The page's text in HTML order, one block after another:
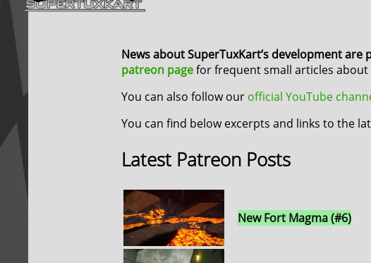
News about SuperTuxKart’s development are
patreon pagefor frequent small articles about
You can also follow our official YouTube
You can find below excerpts and links to the
Latest Patreon Posts
New Fort Magma (#6)